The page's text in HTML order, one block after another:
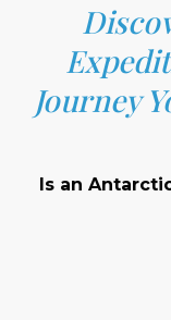
Journey
Is an